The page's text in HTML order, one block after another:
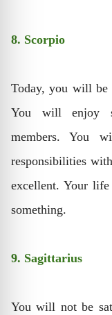
8. Scorpio
Today, you will be
You will enjoy
members. You
responsibilities
excellent. Your
something.
9. Sagittarius
You will not be